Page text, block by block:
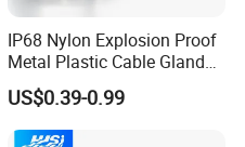
IP68 Nylon Explosion Proof
Metal Plastic Cable Gland
PA66 with Rubber Seal and
Locknut Ral7001
US$0.39-0.99